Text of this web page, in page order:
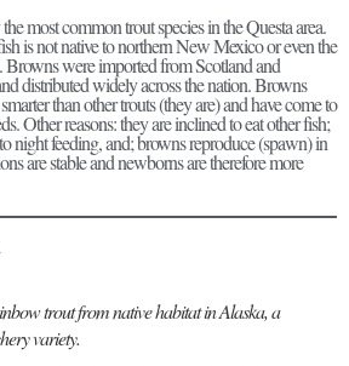
most common trout species in the Questa area.
is not native to northern New Mexico or even the
were imported from Scotland and
distributed widely across the nation. Browns
than other trouts (they are) and have come to
Other reasons: they are inclined to eat other fish;
night feeding, and; browns reproduce (spawn) in
are stable and newborns are therefore more
trout from native habitat in Alaska, a
variety.